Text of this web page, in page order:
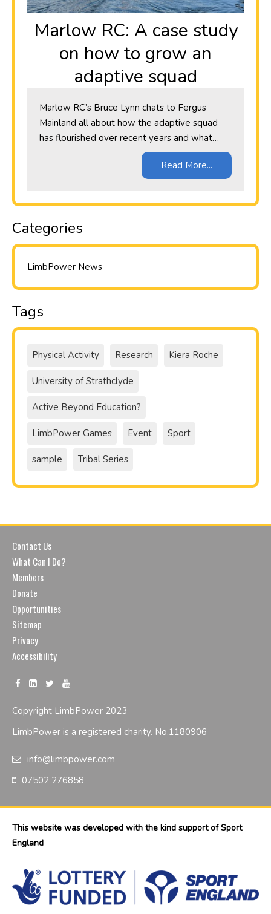
Marlow RC: A case study
on how to grow an
adaptive squad
Marlow RC’s Bruce Lynn chats to Fergus
Mainland all about how the adaptive squad
has flourished over recent years and what…
Read More...
Categories
LimbPower News
Tags
Physical Activity Research Kiera Roche
University of Strathclyde
Active Beyond Education?
LimbPower Games Event Sport
sample Tribal Series
Contact Us
What Can I Do?
Members
Donate
Opportunities
Sitemap
Privacy
Accessibility
Copyright LimbPower 2023
LimbPower is a registered charity. No.1180906
info@limbpower.com
07502 276858
This website was developed with the kind support of Sport
England